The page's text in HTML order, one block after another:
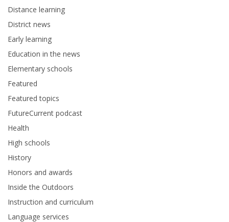
Distance learning
District news
Early learning
Education in the news
Elementary schools
Featured
Featured topics
FutureCurrent podcast
Health
High schools
History
Honors and awards
Inside the Outdoors
Instruction and curriculum
Language services